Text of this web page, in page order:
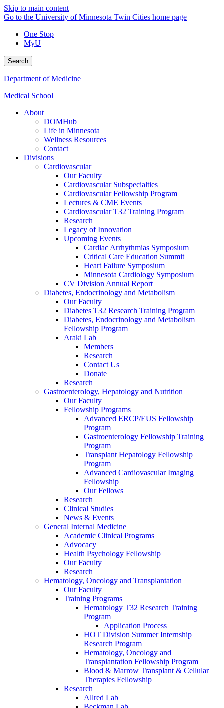
Skip to main content
Go to the University of Minnesota Twin Cities home page
One Stop
MyU
Search
Department of Medicine
Medical School
About
DOMHub
Life in Minnesota
Wellness Resources
Contact
Divisions
Cardiovascular
Our Faculty
Cardiovascular Subspecialties
Cardiovascular Fellowship Program
Lectures & CME Events
Cardiovascular T32 Training Program
Research
Legacy of Innovation
Upcoming Events
Cardiac Arrhythmias Symposium
Critical Care Education Summit
Heart Failure Symposium
Minnesota Cardiology Symposium
CV Division Annual Report
Diabetes, Endocrinology and Metabolism
Our Faculty
Diabetes T32 Research Training Program
Diabetes, Endocrinology and Metabolism
Fellowship Program
Araki Lab
Members
Research
Contact Us
Donate
Research
Gastroenterology, Hepatology and Nutrition
Our Faculty
Fellowship Programs
Advanced ERCP/EUS Fellowship
Program
Gastroenterology Fellowship Training
Program
Transplant Hepatology Fellowship
Program
Advanced Cardiovascular Imaging
Fellowship
Our Fellows
Research
Clinical Studies
News & Events
General Internal Medicine
Academic Clinical Programs
Advocacy
Health Psychology Fellowship
Our Faculty
Research
Hematology, Oncology and Transplantation
Our Faculty
Training Programs
Hematology T32 Research Training
Program
Application Process
HOT Division Summer Internship
Research Program
Hematology, Oncology and
Transplantation Fellowship Program
Blood & Marrow Transplant & Cellular
Therapies Fellowship
Research
Allred Lab